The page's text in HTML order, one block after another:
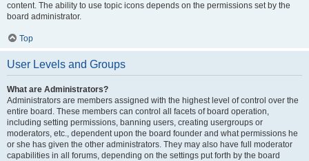
content. The ability to use topic icons depends on the permissions set by the
board administrator.
Top
User Levels and Groups
What are Administrators?
Administrators are members assigned with the highest level of control over the
entire board. These members can control all facets of board operation,
including setting permissions, banning users, creating usergroups or
moderators, etc., dependent upon the board founder and what permissions he
or she has given the other administrators. They may also have full moderator
capabilities in all forums, depending on the settings put forth by the board